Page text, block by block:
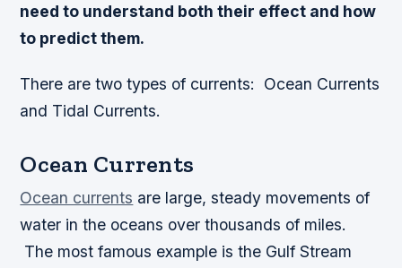
need to understand both their effect and how
to predict them.
There are two types of currents: Ocean Currents
and Tidal Currents.
Ocean Currents
Ocean currents are large, steady movements of
water in the oceans over thousands of miles.
The most famous example is the Gulf Stream